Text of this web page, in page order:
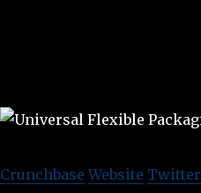
Crunchbase Website Twitter